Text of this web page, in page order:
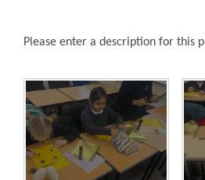
Please enter a description for this